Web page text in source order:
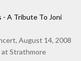
A Tribute To Joni
August 14, 2008
Strathmore